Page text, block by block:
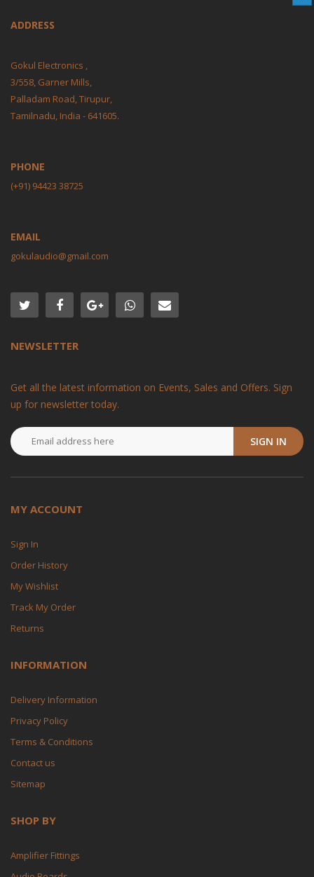
ADDRESS
Gokul Electronics ,
3/558, Garner Mills,
Palladam Road, Tirupur,
Tamilnadu, India - 641605.
PHONE
(+91) 94423 38725
EMAIL
gokulaudio@gmail.com
NEWSLETTER
Get all the latest information on Events, Sales and Offers. Sign
up for newsletter today.
SIGN IN
MY ACCOUNT
Sign In
Order History
My Wishlist
Track My Order
Returns
INFORMATION
Delivery Information
Privacy Policy
Terms & Conditions
Contact us
Sitemap
SHOP BY
Amplifier Fittings